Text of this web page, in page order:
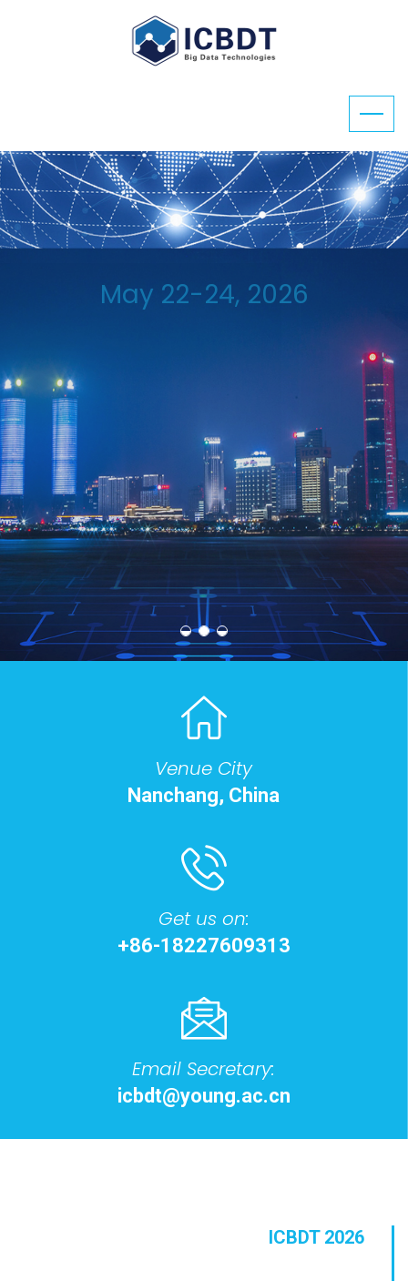
2026 8th International Conference on Big Data
Technologies
Venue City
Nanchang, China
Get us on:
+86-18227609313
Email Secretary:
icbdt@young.ac.cn
ICBDT 2026